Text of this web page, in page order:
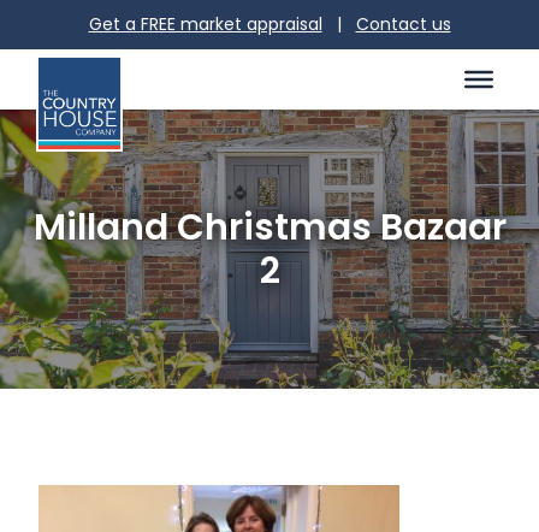
Get a FREE market appraisal | Contact us
Milland Christmas Bazaar
2